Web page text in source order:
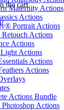
the cart.
Maternity Actions
Actions
Portrait Actions
Retouch Actions
Actions
Actions
Actions
Actions
Actions Bundle
Photoshop Actions